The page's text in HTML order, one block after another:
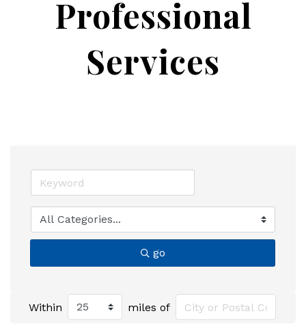
Professional
Services
go
Within miles of